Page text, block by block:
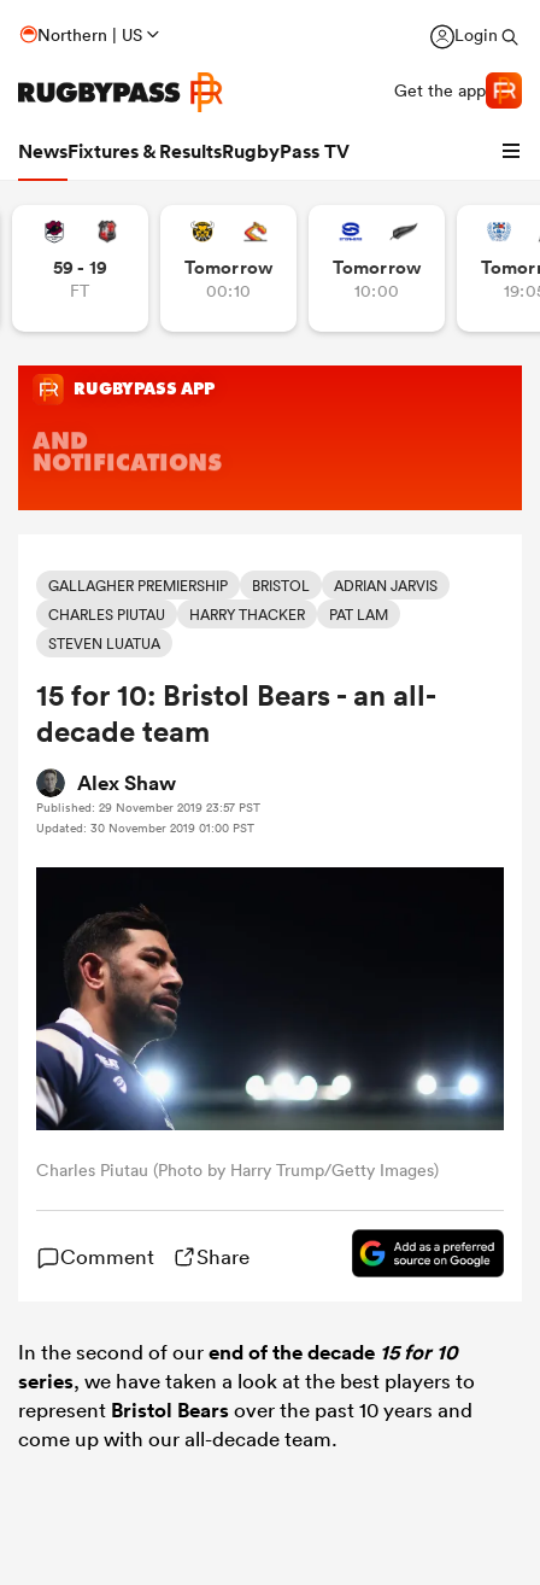
Northern | US Login
Get the app
NewsFixtures & ResultsRugbyPass TV
Women
59 - 19
FT
Tomorrow
00:10
Tomorrow
10:00
GALLAGHER PREMIERSHIP BRISTOL
ADRIAN JARVIS
CHARLES PIUTAU
HARRY THACKER
PAT LAM
STEVEN LUATUA
15 for 10: Bristol Bears - an all-
decade team
Alex Shaw
Published: 29 November 2019 23:57 PST
Updated: 30 November 2019 01:00 PST
Charles Piutau (Photo by Harry Trump/Getty Images)
Comment Share
In the second of ourend of the decade 15 for 10
series, we have taken a look at the best players to
represent Bristol Bearsover the past 10 years and
come up with our all-decade team.